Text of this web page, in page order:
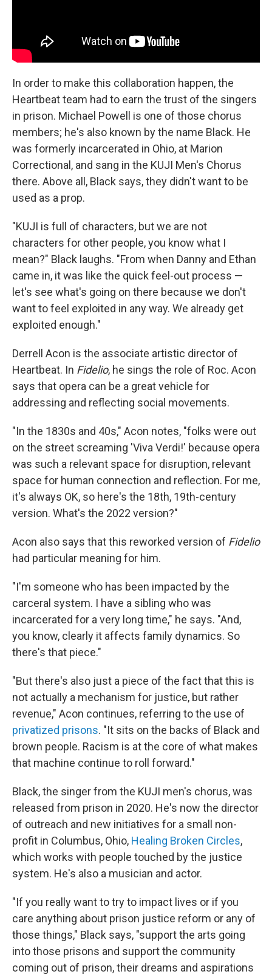
In order to make this collaboration happen, the
Heartbeat team had to earn the trust of the singers
in prison. Michael Powell is one of those chorus
members; he's also known by the name Black. He
was formerly incarcerated in Ohio, at Marion
Correctional, and sang in the KUJI Men's Chorus
there. Above all, Black says, they didn't want to be
used as a prop.
"KUJI is full of characters, but we are not
characters for other people, you know what I
mean?" Black laughs. "From when Danny and Ethan
came in, it was like the quick feel-out process —
let's see what's going on there because we don't
want to feel exploited in any way. We already get
exploited enough."
Derrell Acon is the associate artistic director of
Heartbeat. In Fidelio, he sings the role of Roc. Acon
says that opera can be a great vehicle for
addressing and reflecting social movements.
"In the 1830s and 40s," Acon notes, "folks were out
on the street screaming 'Viva Verdi!' because opera
was such a relevant space for disruption, relevant
space for human connection and reflection. For me,
it's always OK, so here's the 18th, 19th-century
version. What's the 2022 version?"
Acon also says that this reworked version of Fidelio
had particular meaning for him.
"I'm someone who has been impacted by the
carceral system. I have a sibling who was
incarcerated for a very long time," he says. "And,
you know, clearly it affects family dynamics. So
there's that piece."
"But there's also just a piece of the fact that this is
not actually a mechanism for justice, but rather
revenue," Acon continues, referring to the use of
privatized prisons. "It sits on the backs of Black and
brown people. Racism is at the core of what makes
that machine continue to roll forward."
Black, the singer from the KUJI men's chorus, was
released from prison in 2020. He's now the director
of outreach and new initiatives for a small non-
profit in Columbus, Ohio, Healing Broken Circles,
which works with people touched by the justice
system. He's also a musician and actor.
"If you really want to try to impact lives or if you
care anything about prison justice reform or any of
those things," Black says, "support the arts going
into those prisons and support the community
coming out of prison, their dreams and aspirations